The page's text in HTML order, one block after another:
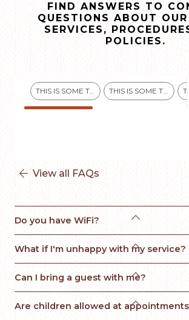
FIND ANSWERS TO
QUESTIONS ABOUT
SERVICES,
POLICIES.
THIS IS SOME TEXT INSIDE OF A DIV BLOCK. THIS IS SOME TEXT INSIDE OF A DIV BLOCK.
 View all FAQs
Do you have WiFi? 
What if I'm unhappy with my service?

Can I bring a guest with me?

Are children allowed at 